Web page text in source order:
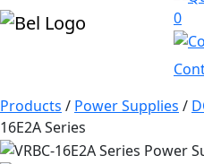
0
Products / Power Supplies /
16E2A Series